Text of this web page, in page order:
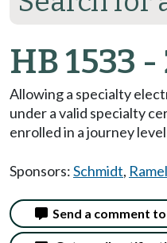
HB 1533
Allowing a specialty
under a valid specialty
enrolled in a journey
Sponsors:Schmidt, Ramel
Send a comment